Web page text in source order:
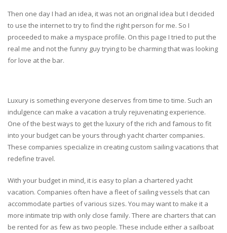
Then one day I had an idea, it was not an original idea but I decided
to use the internet to try to find the right person for me. So I
proceeded to make a myspace profile. On this page I tried to put the
real me and not the funny guy trying to be charming that was looking
for love at the bar.
Luxury is something everyone deserves from time to time. Such an
indulgence can make a vacation a truly rejuvenating experience.
One of the best ways to get the luxury of the rich and famous to fit
into your budget can be yours through yacht charter companies.
These companies specialize in creating custom sailing vacations that
redefine travel.
With your budget in mind, it is easy to plan a chartered yacht
vacation. Companies often have a fleet of sailing vessels that can
accommodate parties of various sizes. You may want to make it a
more intimate trip with only close family. There are charters that can
be rented for as few as two people. These include either a sailboat